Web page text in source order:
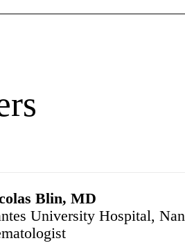
Blin, MD
University Hospital,